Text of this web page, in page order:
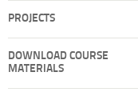
PROJECTS
DOWNLOAD COURSE
MATERIALS